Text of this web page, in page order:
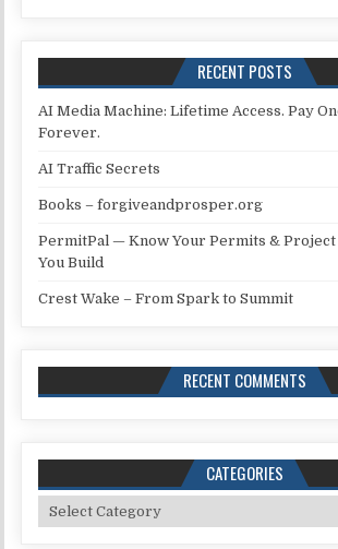
RECENT POSTS
AI Media Machine: Lifetime Access. Pay
Forever.
AI Traffic Secrets
Books – forgiveandprosper.org
PermitPal — Know Your Permits & Project
You Build
Crest Wake – From Spark to Summit
RECENT COMMENTS
CATEGORIES
Categories